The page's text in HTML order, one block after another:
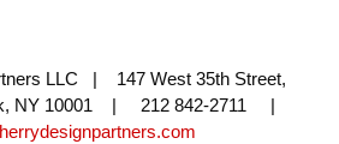
LLC | 147 West 35th Street,
NY 10001 | 212 842-2711 |